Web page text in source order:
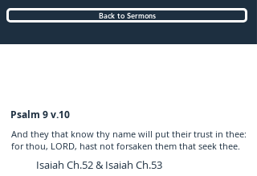
Back to Sermons
Psalm 9 v.10
And they that know thy name will put their trust in thee:
for thou, LORD, hast not forsaken them that seek thee.
Isaiah Ch.52 & Isaiah Ch.53